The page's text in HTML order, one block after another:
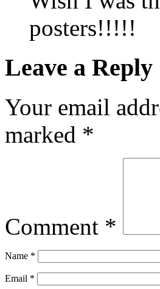
posters!!!!!
Leave a Reply
Your email
marked *
Comment *
Name *
Email *